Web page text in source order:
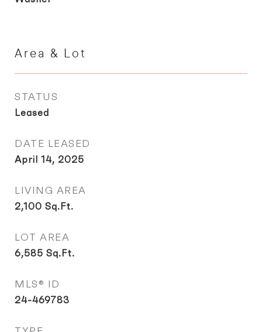
Area & Lot
STATUS
Leased
DATE LEASED
April 14, 2025
LIVING AREA
2,100 Sq.Ft.
LOT AREA
6,585 Sq.Ft.
MLS® ID
24-469783